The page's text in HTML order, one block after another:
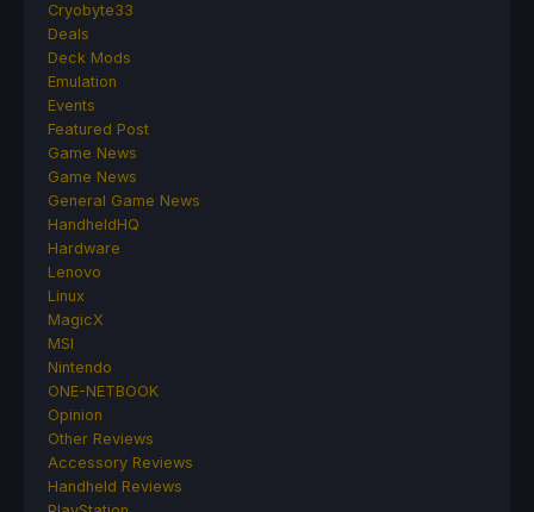
Cryobyte33
Deals
Deck Mods
Emulation
Events
Featured Post
Game News
Game News
General Game News
HandheldHQ
Hardware
Lenovo
Linux
MagicX
MSI
Nintendo
ONE-NETBOOK
Opinion
Other Reviews
Accessory Reviews
Handheld Reviews